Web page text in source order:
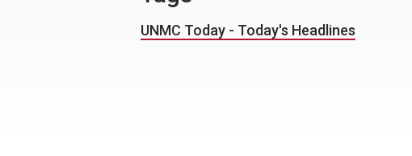
UNMC Today - Today's Headlines